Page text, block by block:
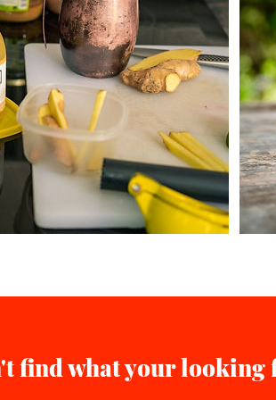
find what your looking